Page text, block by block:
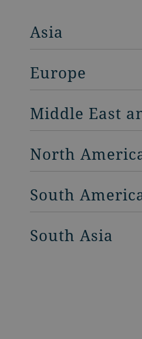
Asia
Europe
Middle East
North
South
South Asia